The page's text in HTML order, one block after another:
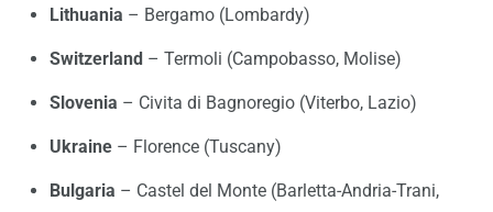
Lithuania – Bergamo (Lombardy)
Switzerland – Termoli (Campobasso, Molise)
Slovenia – Civita di Bagnoregio (Viterbo, Lazio)
Ukraine – Florence (Tuscany)
Bulgaria – Castel del Monte (Barletta-Andria-Trani,